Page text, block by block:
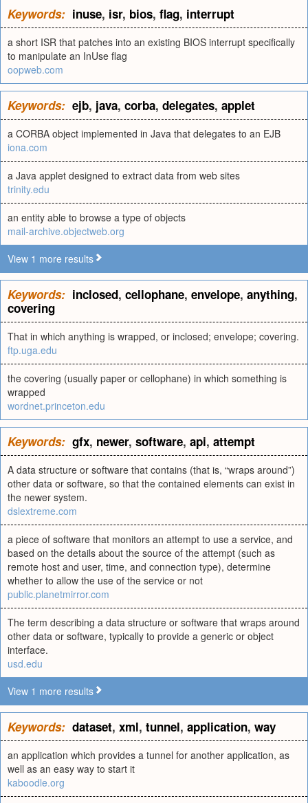
Keywords: inuse, isr, bios, flag, interrupt
a short ISR that patches into an existing BIOS interrupt specifically
to manipulate an InUse flag
oopweb.com
Keywords: ejb, java, corba, delegates, applet
a CORBA object implemented in Java that delegates to an EJB
iona.com
a Java applet designed to extract data from web sites
trinity.edu
an entity able to browse a type of objects
mail-archive.objectweb.org
View 1 more results
Keywords: inclosed, cellophane, envelope, anything,
covering
That in which anything is wrapped, or inclosed; envelope; covering.
ftp.uga.edu
the covering (usually paper or cellophane) in which something is
wrapped
wordnet.princeton.edu
Keywords: gfx, newer, software, api, attempt
A data structure or software that contains (that is, “wraps around”)
other data or software, so that the contained elements can exist in
the newer system.
dslextreme.com
a piece of software that monitors an attempt to use a service, and
based on the details about the source of the attempt (such as
remote host and user, time, and connection type), determine
whether to allow the use of the service or not
public.planetmirror.com
The term describing a data structure or software that wraps around
other data or software, typically to provide a generic or object
interface.
usd.edu
View 1 more results
Keywords: dataset, xml, tunnel, application, way
an application which provides a tunnel for another application, as
well as an easy way to start it
kaboodle.org